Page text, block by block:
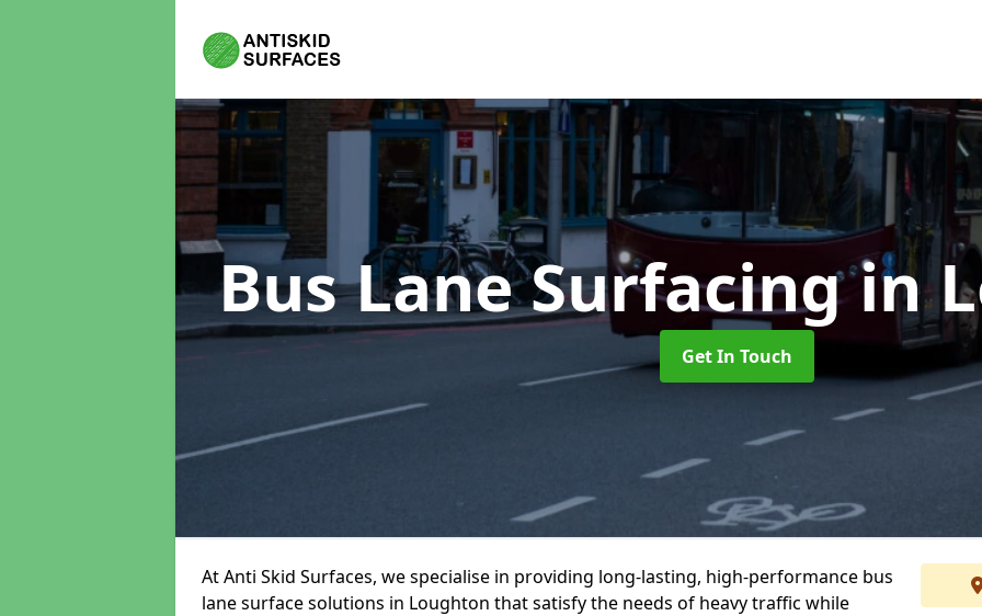
Bus Lane Surfacingin
Get In Touch
At Anti Skid Surfaces, we specialise in providing long-lasting, high-performance bus
lane surface solutions in Loughton that satisfy the needs of heavy traffic while